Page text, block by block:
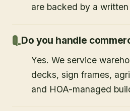
are backed by a
Do you handle
Yes. We service
decks, sign frames,
and HOA-managed